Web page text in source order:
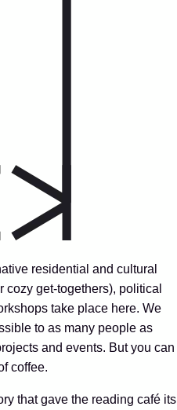
residential and cultural
cozy get-togethers), political
take place here. We
to as many people as
and events. But you can
coffee.
that gave the reading café its